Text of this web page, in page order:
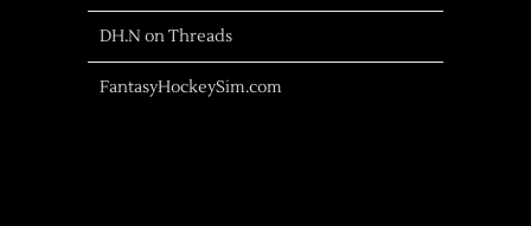
DH.N on Threads
FantasyHockeySim.com